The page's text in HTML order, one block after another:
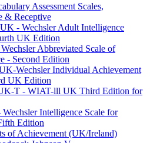
Assessment Scales,
& Receptive
- Wechsler Adult Intelligence
UK Edition
Abbreviated Scale of
- Second Edition
Wechsler Individual Achievement
UK Edition
T - WIAT-lll UK Third Edition for
Intelligence Scale for
Edition
of Achievement (UK/Ireland)